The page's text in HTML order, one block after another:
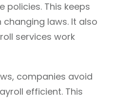
policies. This keeps
changing laws. It also
services work
companies avoid
efficient. This